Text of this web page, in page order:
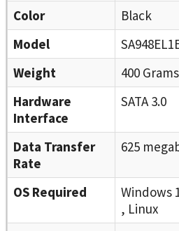
Color
Black
Model
Weight
400 Grams
Hardware
Interface
SATA 3.0
Data Transfer
Rate
625
OS Required
Windows
, Linux